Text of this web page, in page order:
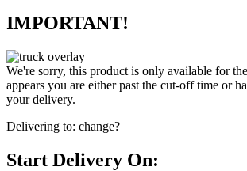
IMPORTANT!
We're sorry, this product is only available for
appears you are either past the cut-off time or
your delivery.
Delivering to: change?
Start Delivery On: